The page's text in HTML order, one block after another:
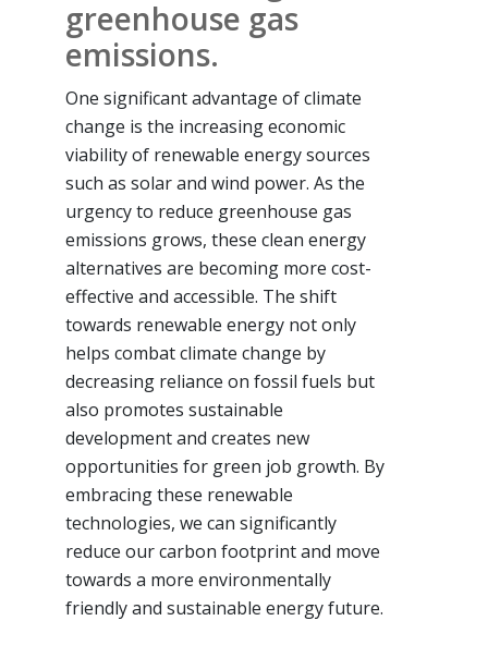
greenhouse gas
emissions.
One significant advantage of climate
change is the increasing economic
viability of renewable energy sources
such as solar and wind power. As the
urgency to reduce greenhouse gas
emissions grows, these clean energy
alternatives are becoming more cost-
effective and accessible. The shift
towards renewable energy not only
helps combat climate change by
decreasing reliance on fossil fuels but
also promotes sustainable
development and creates new
opportunities for green job growth. By
embracing these renewable
technologies, we can significantly
reduce our carbon footprint and move
towards a more environmentally
friendly and sustainable energy future.